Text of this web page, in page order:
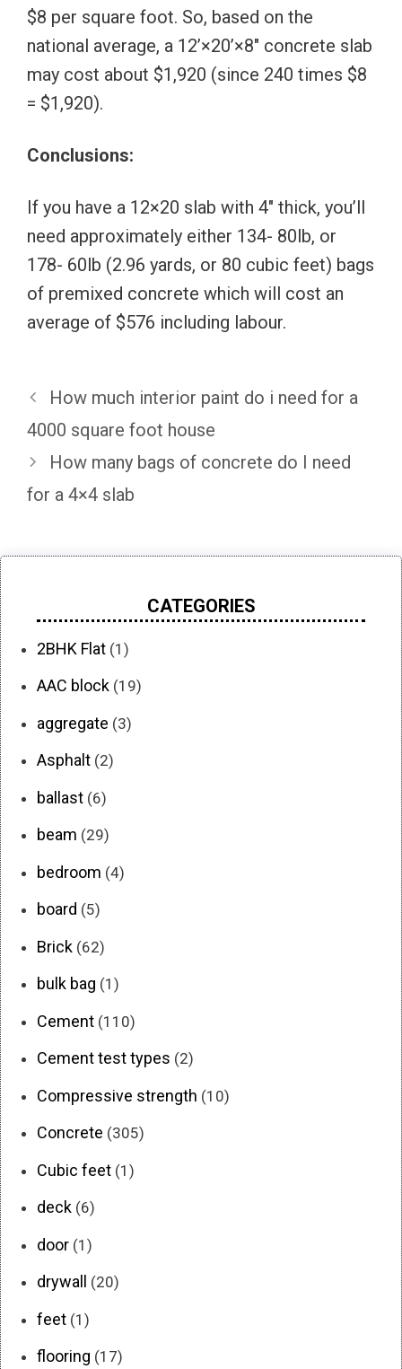
$8 per square foot. So, based on the
national average, a 12’×20’×8″ concrete slab
may cost about $1,920 (since 240 times $8
= $1,920).
Conclusions:
If you have a 12×20 slab with 4″ thick, you’ll
need approximately either 134- 80lb, or
178- 60lb (2.96 yards, or 80 cubic feet) bags
of premixed concrete which will cost an
average of $576 including labour.
How much interior paint do i need for a
4000 square foot house
How many bags of concrete do I need
for a 4×4 slab
CATEGORIES
2BHK Flat (1)
AAC block (19)
aggregate (3)
Asphalt (2)
ballast (6)
beam (29)
bedroom (4)
board (5)
Brick (62)
bulk bag (1)
Cement (110)
Cement test types (2)
Compressive strength (10)
Concrete (305)
Cubic feet (1)
deck (6)
door (1)
drywall (20)
feet (1)
flooring (17)